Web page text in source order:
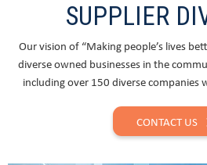
SUPPLIER
Our vision of “Making people’s lives
diverse owned businesses in the
including over 150 diverse companies
CONTACT US